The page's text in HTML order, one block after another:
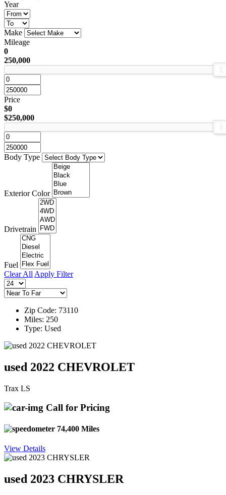
Year
Make
Mileage
0
250,000
Price
$0
$250,000
Body Type
Exterior Color
Drivetrain
Fuel
Clear All Apply Filter
Zip Code: 73110
Miles: 250
Type: Used
used 2022 CHEVROLET
Trax LS
Call for Pricing
74,400 Miles
View Details
used 2023 CHRYSLER